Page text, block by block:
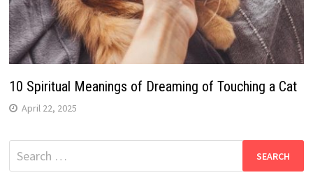
10 Spiritual Meanings of Dreaming of Touching a Cat
April 22, 2025
Search
for: